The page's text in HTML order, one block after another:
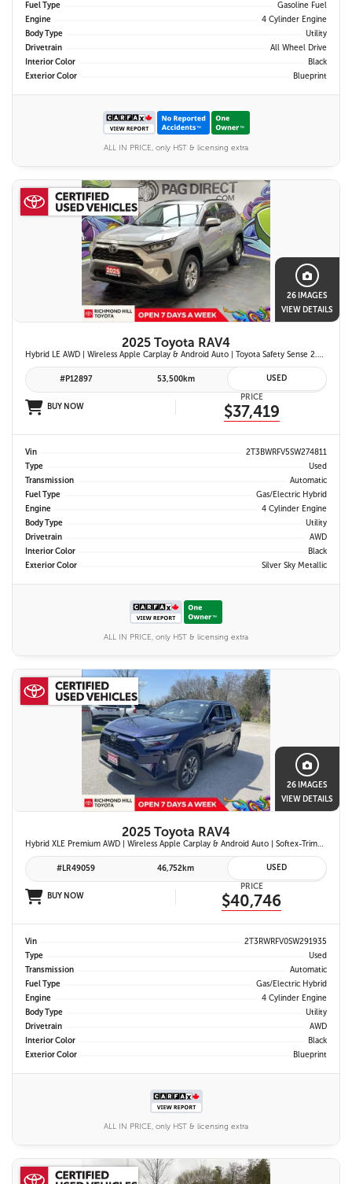
Fuel Type
Gasoline Fuel
Engine
4 Cylinder Engine
Body Type
Utility
Drivetrain
All Wheel Drive
Interior Color
Black
Exterior Color
Blueprint
ALL IN PRICE, only HST & licensing extra
26 IMAGES
VIEW DETAILS
2025 Toyota RAV4
Hybrid LE AWD | Wireless Apple Carplay & Android Auto | Toyota Safety Sense 2.5 | Adaptive Cruise Control | Heated Front Seats | Blind Spot Monitor w/ Rcta |
#P12897 53,500km USED
BUY NOW
PRICE
$37,419
Vin
2T3BWRFV5SW274811
Type
Used
Transmission
Automatic
Fuel Type
Gas/Electric Hybrid
Engine
4 Cylinder Engine
Body Type
Utility
Drivetrain
AWD
Interior Color
Black
Exterior Color
Silver Sky Metallic
ALL IN PRICE, only HST & licensing extra
26 IMAGES
VIEW DETAILS
2025 Toyota RAV4
Hybrid XLE Premium AWD | Wireless Apple Carplay & Android Auto | Softex-Trimmed Seats | Power Moonroof | Power Liftgate | Blind Spot Monitor w/ Rcta |
#LR49059 46,752km USED
BUY NOW
PRICE
$40,746
Vin
2T3RWRFV0SW291935
Type
Used
Transmission
Automatic
Fuel Type
Gas/Electric Hybrid
Engine
4 Cylinder Engine
Body Type
Utility
Drivetrain
AWD
Interior Color
Black
Exterior Color
Blueprint
ALL IN PRICE, only HST & licensing extra